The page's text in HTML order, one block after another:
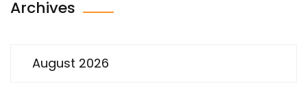
Archives
August 2026